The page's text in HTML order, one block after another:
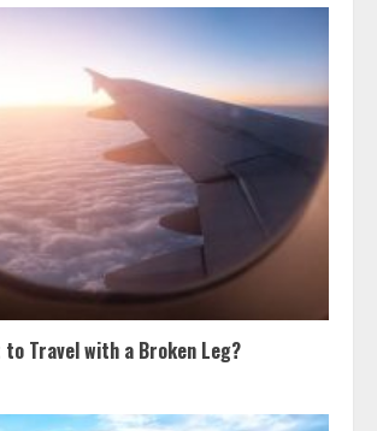
to Travel with a Broken Leg?